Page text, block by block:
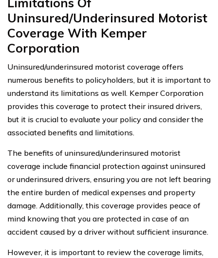
Uninsured/Underinsured Motorist
Coverage With Kemper
Corporation
Uninsured/underinsured motorist coverage offers
numerous benefits to policyholders, but it is important to
understand its limitations as well. Kemper Corporation
provides this coverage to protect their insured drivers,
but it is crucial to evaluate your policy and consider the
associated benefits and limitations.
The benefits of uninsured/underinsured motorist
coverage include financial protection against uninsured
or underinsured drivers, ensuring you are not left bearing
the entire burden of medical expenses and property
damage. Additionally, this coverage provides peace of
mind knowing that you are protected in case of an
accident caused by a driver without sufficient insurance.
However, it is important to review the coverage limits,